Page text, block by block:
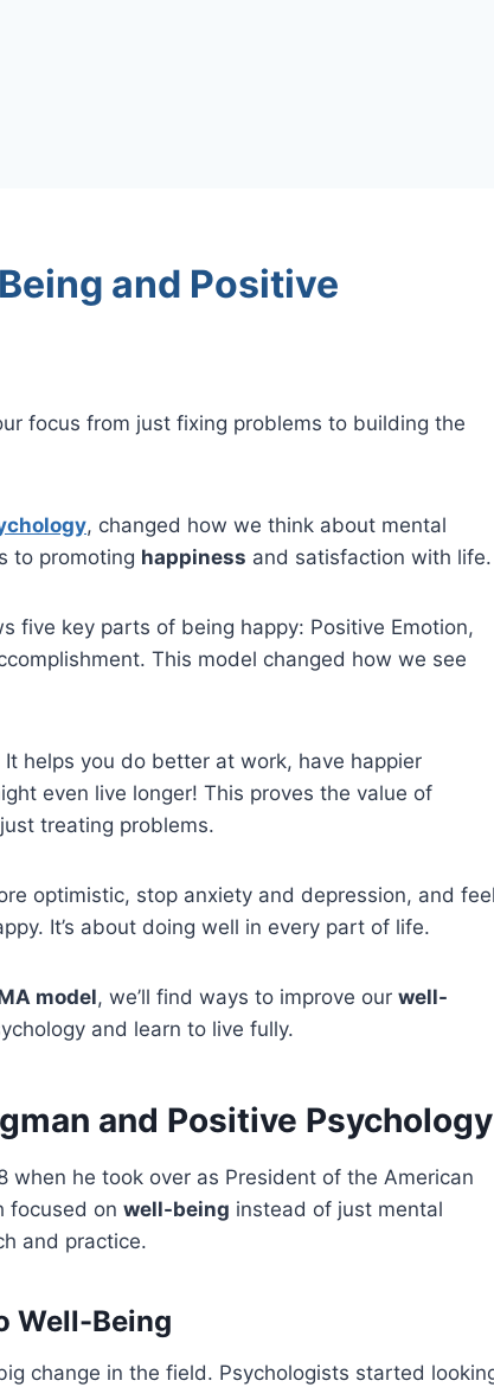
and Positive
focus from just fixing problems to building the
, changed how we think about mental
to promoting happiness and satisfaction with life.
five key parts of being happy: Positive Emotion,
This model changed how we see
helps you do better at work, have happier
even live longer! This proves the value of
treating problems.
optimistic, stop anxiety and depression, and feel
It’s about doing well in every part of life.
model, we’ll find ways to improve our well-
and learn to live fully.
and Positive Psychology
when he took over as President of the American
focused on well-being instead of just mental
and practice.
Well-Being
change in the field. Psychologists started